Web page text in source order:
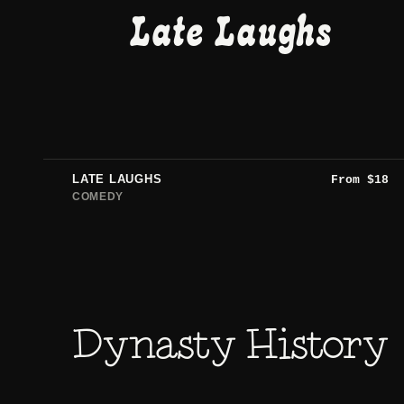
Late Laughs
LATE LAUGHS From$18
COMEDY
Dynasty History